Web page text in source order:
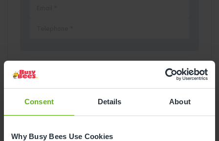
Consent Details About
Why Busy Bees Use Cookies
August2026
Mon Tue Wed Thu